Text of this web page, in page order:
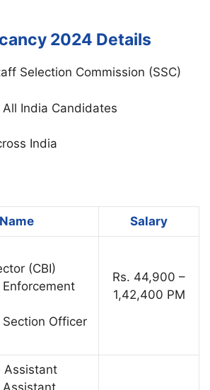
2024 Details
Selection Commission (SSC)
All India Candidates
India
Salary
(CBI)
Officer
Rs. 44,900 –
1,42,400 PM
Assistant